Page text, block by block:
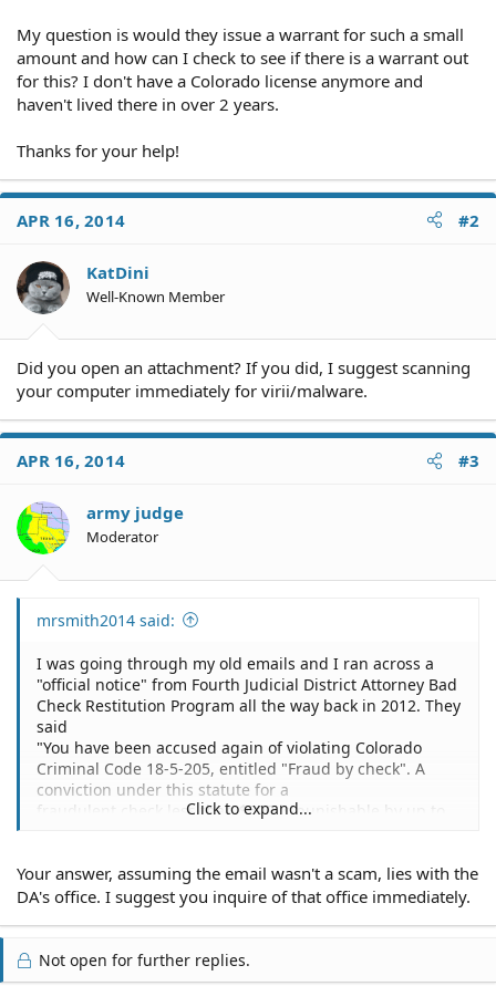
My question is would they issue a warrant for such a small
amount and how can I check to see if there is a warrant out
for this? I don't have a Colorado license anymore and
haven't lived there in over 2 years.
Thanks for your help!
APR 16, 2014 #2
KatDini
Well-Known Member
Did you open an attachment? If you did, I suggest scanning
your computer immediately for virii/malware.
APR 16, 2014 #3
army judge
Moderator
mrsmith2014 said:
I was going through my old emails and I ran across a
"official notice" from Fourth Judicial District Attorney Bad
Check Restitution Program all the way back in 2012. They
said
"You have been accused again of violating Colorado
Criminal Code 18-5-205, entitled "Fraud by check". A
conviction under this statute for a
fraudulent check less than $500 is punishable by up to
of $500 or more but less than $1,000 is punishable up to
eighteen (18) months imprisonment and/or up to $5,000
three (3) years imprisonment and up to $100,000 fine.
See page 5 for details on the
Click to expand...
Your answer, assuming the email wasn't a scam, lies with the
DA's office. I suggest you inquire of that office immediately.
Not open for further replies.